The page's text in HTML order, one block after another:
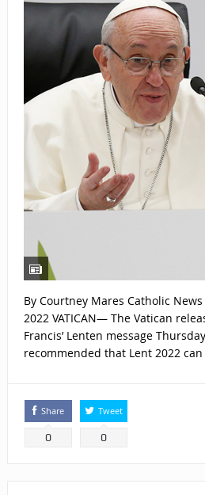
By Courtney Mares Catholic
2022 VATICAN— The Vatican
Francis’ Lenten message
recommended that Lent 2022
Share
0
Tweet
0